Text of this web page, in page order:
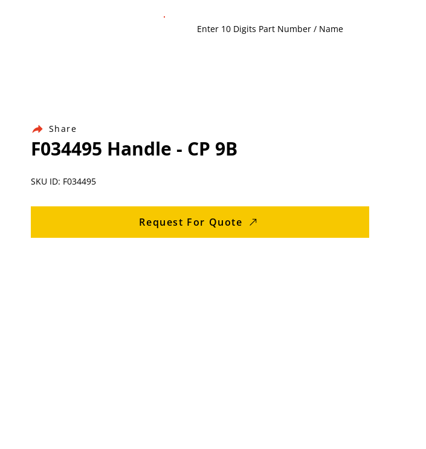
Share
F034495 Handle - CP 9B
SKU ID: F034495
Request For Quote